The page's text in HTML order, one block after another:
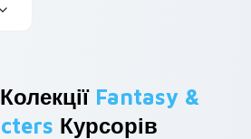
Fantasy &
Курсорів